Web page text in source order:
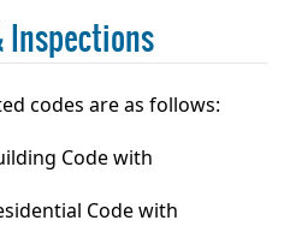
codes are as follows:
Code with
Code with